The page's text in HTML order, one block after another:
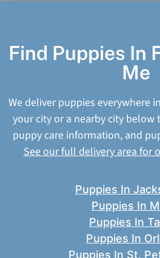
Find Puppies In
Me
We deliver puppies everywhere
your city or a nearby city below
puppy care information, and
See our full delivery area for
Puppies In
Puppies In
Puppies In
Puppies In
Puppies In St.